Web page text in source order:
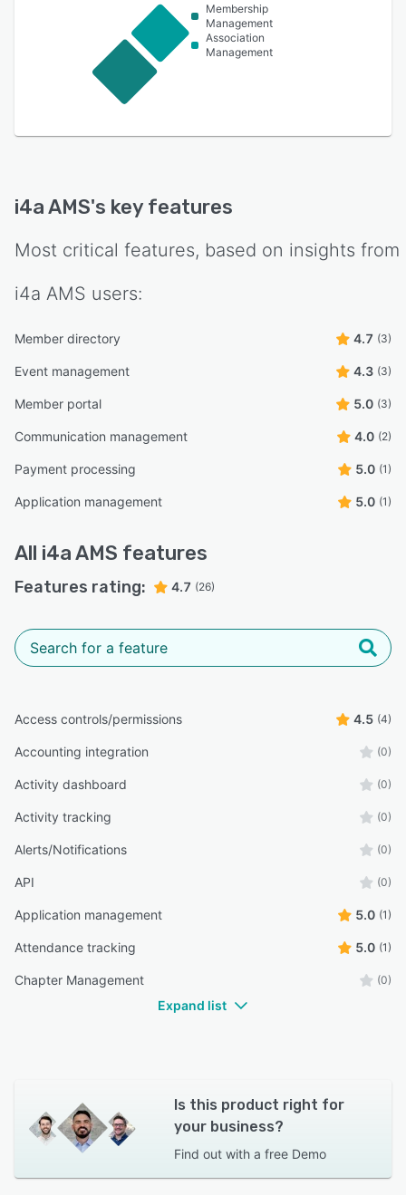
Membership
Management
Association
Management
i4a AMS's key features
Most critical features, based on insights from
i4a AMS users:
Member directory 4.7 (3)
Event management 4.3 (3)
Member portal 5.0 (3)
Communication management 4.0 (2)
Payment processing 5.0 (1)
Application management 5.0 (1)
All i4a AMS features
Features rating: 4.7 (26)
Access controls/permissions 4.5 (4)
Accounting integration (0)
Activity dashboard (0)
Activity tracking (0)
Alerts/Notifications (0)
API (0)
Application management 5.0 (1)
Attendance tracking 5.0 (1)
Chapter Management (0)
Expand list
Is this product right for
your business?
Find out with a free Demo